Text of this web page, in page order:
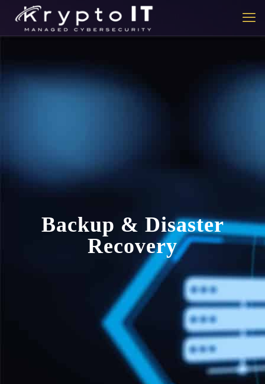
Backup & Disaster
Recovery